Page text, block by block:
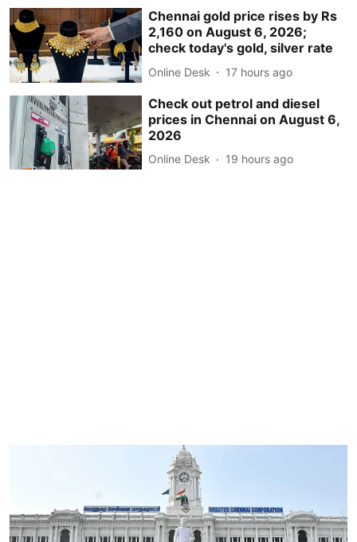
Chennai gold price rises by Rs
2,160 on August 6, 2026;
check today's gold, silver rate
Online Desk 17 hours ago
Check out petrol and diesel
prices in Chennai on August 6,
2026
Online Desk 19 hours ago